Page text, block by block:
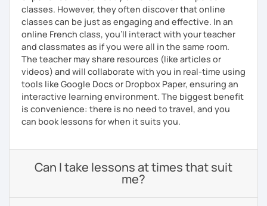
classes. However, they often discover that online
classes can be just as engaging and effective. In an
online French class, you’ll interact with your teacher
and classmates as if you were all in the same room.
The teacher may share resources (like articles or
videos) and will collaborate with you in real-time using
tools like Google Docs or Dropbox Paper, ensuring an
interactive learning environment. The biggest benefit
is convenience: there is no need to travel, and you
can book lessons for when it suits you.
Can I take lessons at times that suit
me?